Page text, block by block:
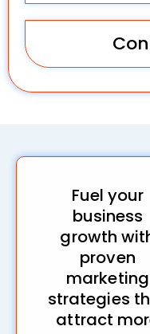
Fuel your
business
growth
proven
marketing
strategies
attract